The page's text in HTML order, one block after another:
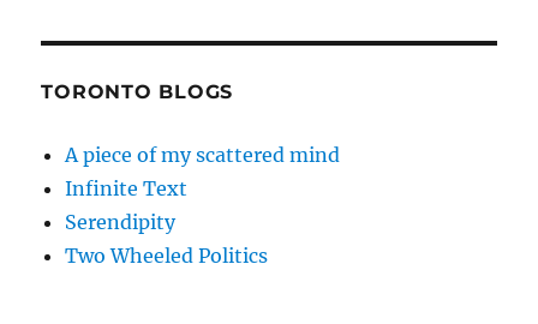
TORONTO BLOGS
A piece of my scattered mind
Infinite Text
Serendipity
Two Wheeled Politics